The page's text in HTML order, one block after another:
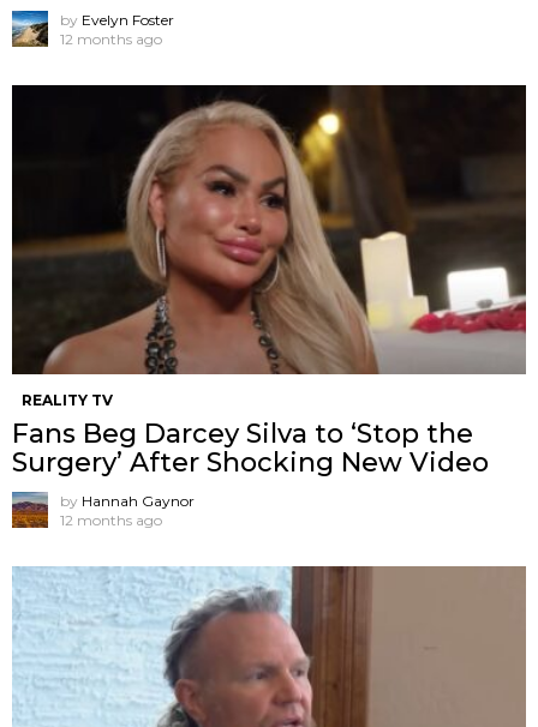
by Evelyn Foster
12 months ago
REALITY TV
Fans Beg Darcey Silva to ‘Stop the
Surgery’ After Shocking New Video
by Hannah Gaynor
12 months ago